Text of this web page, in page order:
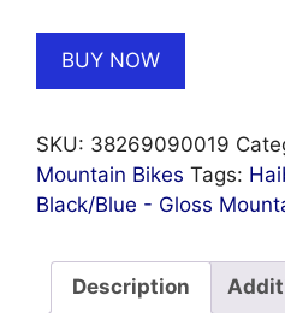
BUY NOW
SKU: 38269090019
Mountain Bikes Tags:
Black/Blue - Gloss
Description